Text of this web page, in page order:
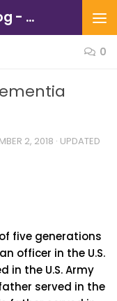
Alzheimers and Dementia Blog - Alzheimers Association of Northern California and Northern Nevada
0
2, 2018 · UPDATED
five generations
officer in the U.S.
in the U.S. Army
served in the